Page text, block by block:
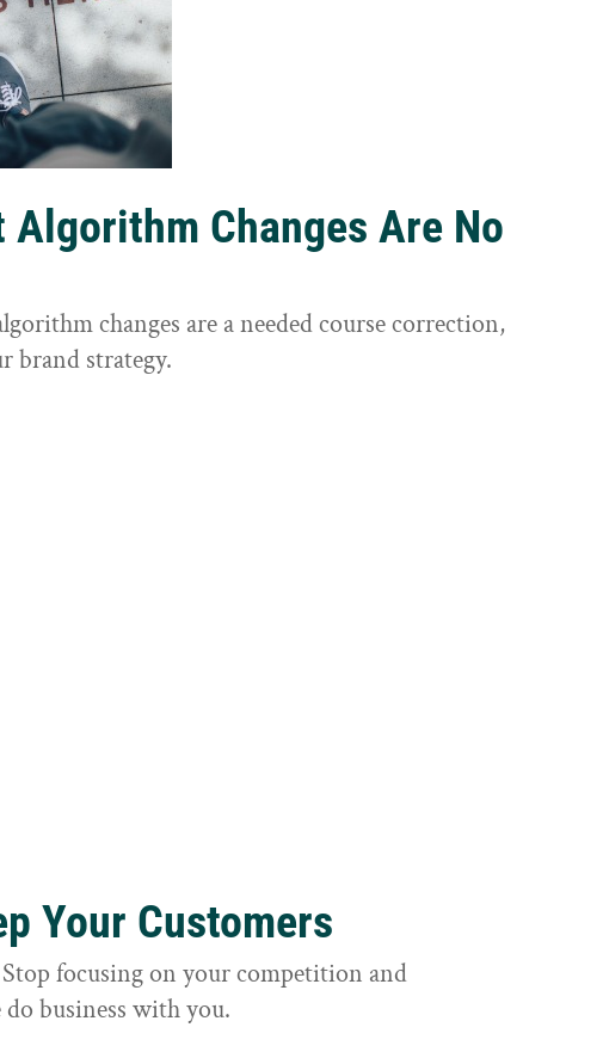
Algorithm Changes Are No
changes are a needed course correction,
brand strategy.
Your Customers
focusing on your competition and
business with you.